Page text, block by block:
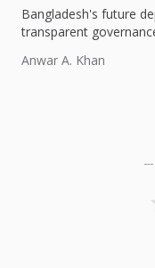
Bangladesh's future
transparent
Anwar A. Khan